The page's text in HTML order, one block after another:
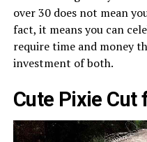
over 30 does not mean
fact, it means you can
require time and money
investment of both.
Cute Pixie Cut